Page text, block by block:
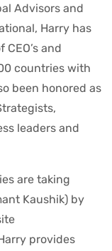
Advisors and
Harry has
and
countries with
been honored as
leaders and
are taking
Kaushik) by
provides